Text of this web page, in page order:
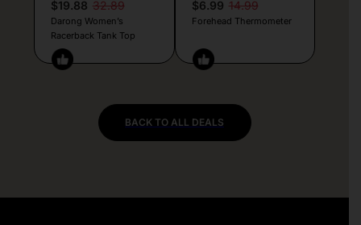
$19.88 32.89
Darong Women’s
Racerback Tank Top
$6.99 14.99
Forehead Thermometer
BACK TO ALL DEALS